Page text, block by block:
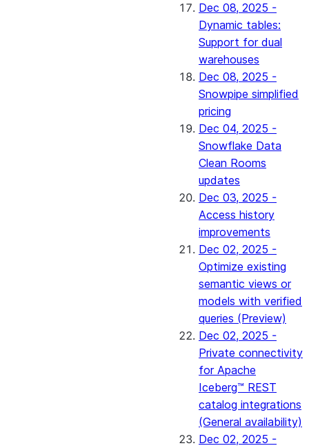
Dec 08, 2025 -
Dynamic tables:
Support for dual
warehouses
Dec 08, 2025 -
Snowpipe simplified
pricing
Dec 04, 2025 -
Snowflake Data
Clean Rooms
updates
Dec 03, 2025 -
Access history
improvements
Dec 02, 2025 -
Optimize existing
semantic views or
models with verified
queries (Preview)
Dec 02, 2025 -
Private connectivity
for Apache
Iceberg™ REST
catalog integrations
(General availability)
Dec 02, 2025 -